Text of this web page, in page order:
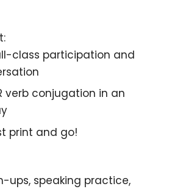
class participation and
verb conjugation in an
print and go!
ups, speaking practice,